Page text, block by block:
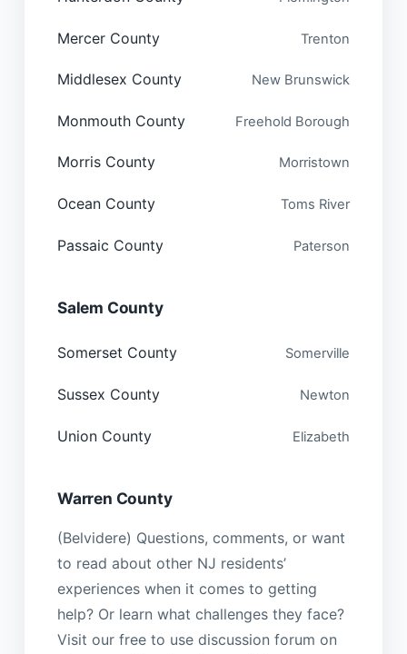
Mercer County Trenton
Middlesex County New Brunswick
Monmouth County Freehold Borough
Morris County Morristown
Ocean County Toms River
Passaic County Paterson
Salem County
Somerset County Somerville
Sussex County Newton
Union County Elizabeth
Warren County
(Belvidere) Questions, comments, or want
to read about other NJ residents’
experiences when it comes to getting
help? Or learn what challenges they face?
Visit our free to use discussion forum on